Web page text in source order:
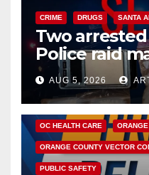
CRIME DRUGS SANTA
Two
Police raid
hub
AUG 5, 2026
DISEASE HEALTH AND
OC HEALTH CARE
ORANGE COUNTY VECTOR
PUBLIC SAFETY